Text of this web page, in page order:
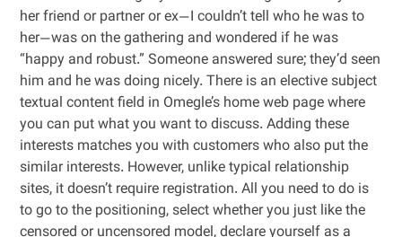
her friend or partner or ex—I couldn’t tell who he was to
her—was on the gathering and wondered if he was
“happy and robust.” Someone answered sure; they’d seen
him and he was doing nicely. There is an elective subject
textual content field in Omegle’s home web page where
you can put what you want to discuss. Adding these
interests matches you with customers who also put the
similar interests. However, unlike typical relationship
sites, it doesn’t require registration. All you need to do is
to go to the positioning, select whether you just like the